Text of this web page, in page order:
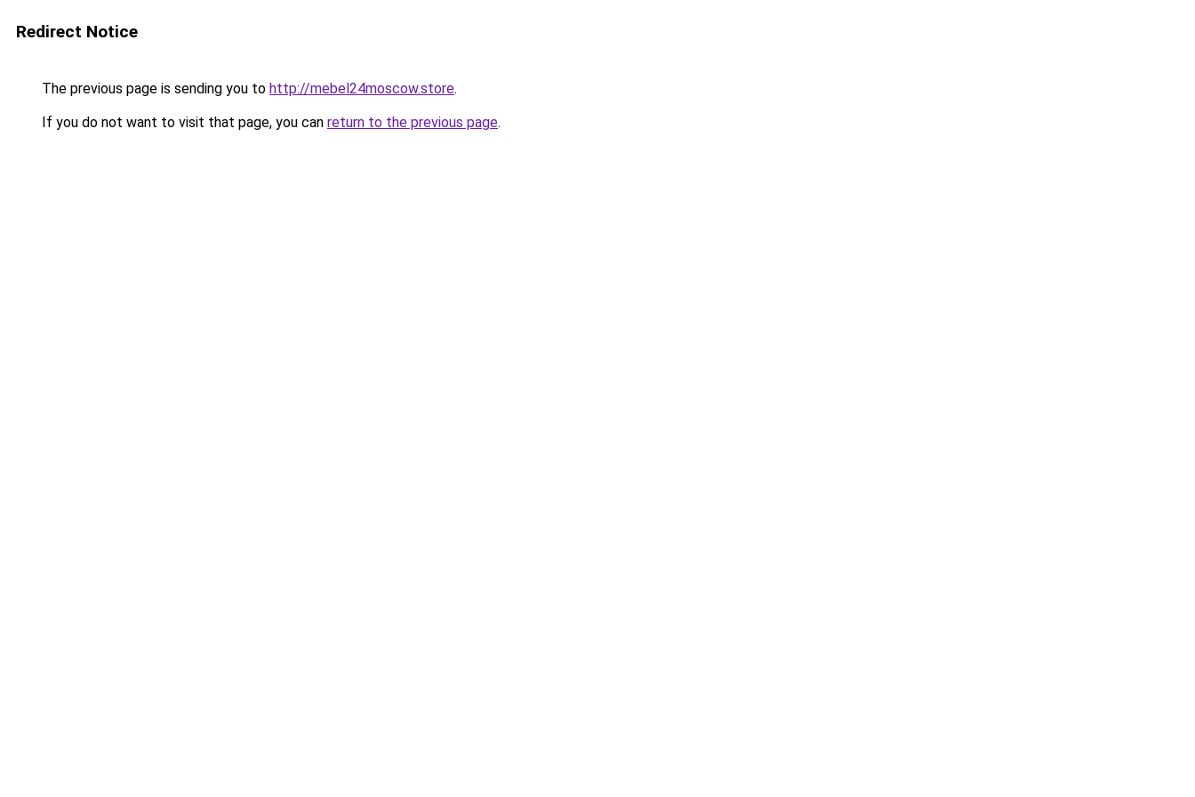
Redirect Notice
The previous page is sending you to http://mebel24moscow.store.
If you do not want to visit that page, you can return to the previous page.